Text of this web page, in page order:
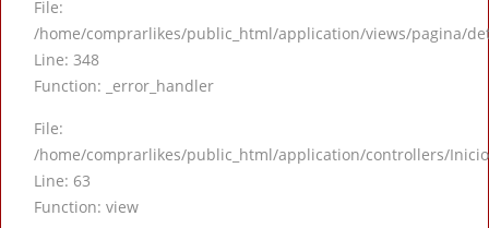
File:
/home/comprarlikes/public_html/application/views/pagina/
Line: 348
Function: _error_handler
File:
/home/comprarlikes/public_html/application/controllers/
Line: 63
Function: view